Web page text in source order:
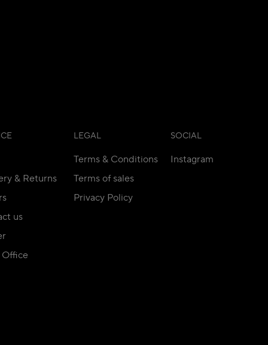
& Returns
us
LEGAL
Terms & Conditions
Terms of sales
Privacy Policy
SOCIAL
Instagram